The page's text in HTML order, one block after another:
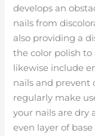
develops an
nails from
also providing a
the color polish
likewise include
nails and prevent
regularly make
your nails are dry
even layer of